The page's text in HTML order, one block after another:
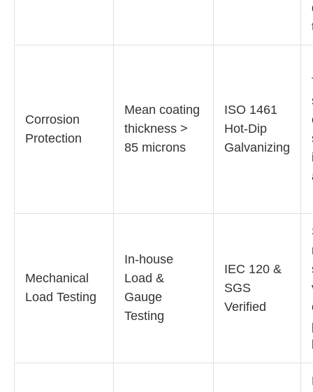
Corrosion
Protection
Mean coating
thickness >
85 microns
ISO 1461
Hot-Dip
Galvanizing
Mechanical
Load Testing
In-house
Load &
Gauge
Testing
IEC 120 &
SGS
Verified